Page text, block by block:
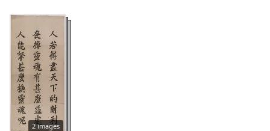
2 images